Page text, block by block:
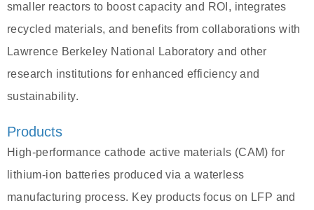
smaller reactors to boost capacity and ROI, integrates
recycled materials, and benefits from collaborations with
Lawrence Berkeley National Laboratory and other
research institutions for enhanced efficiency and
sustainability.
Products
High-performance cathode active materials (CAM) for
lithium-ion batteries produced via a waterless
manufacturing process. Key products focus on LFP and